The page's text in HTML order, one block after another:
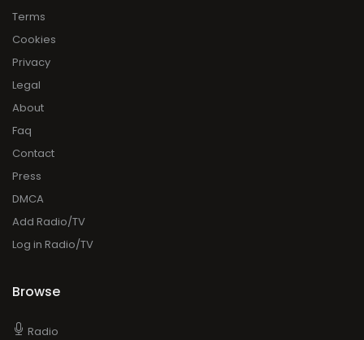
Terms
Cookies
Privacy
Legal
About
Faq
Contact
Press
DMCA
Add Radio/TV
Log in Radio/TV
Browse
Radio